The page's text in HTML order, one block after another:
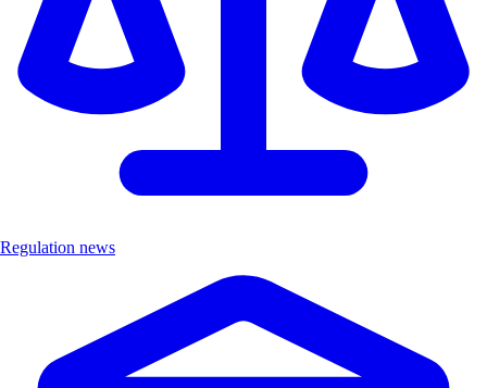
Regulation news